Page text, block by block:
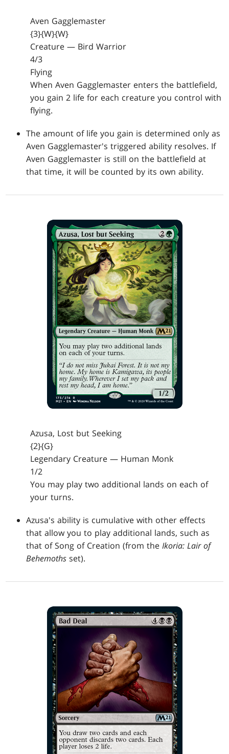
Aven Gagglemaster
{3}{W}{W}
Creature — Bird Warrior
4/3
Flying
When Aven Gagglemaster enters the battlefield,
you gain 2 life for each creature you control with
flying.
The amount of life you gain is determined only as
Aven Gagglemaster's triggered ability resolves. If
Aven Gagglemaster is still on the battlefield at
that time, it will be counted by its own ability.
Azusa, Lost but Seeking
{2}{G}
Legendary Creature — Human Monk
1/2
You may play two additional lands on each of
your turns.
Azusa's ability is cumulative with other effects
that allow you to play additional lands, such as
that of Song of Creation (from theIkoria: Lair of
Behemoths set).